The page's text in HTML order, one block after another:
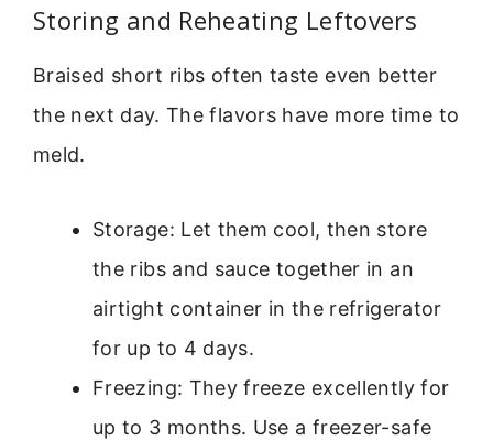
Storing and Reheating Leftovers
Braised short ribs often taste even better
the next day. The flavors have more time to
meld.
Storage: Let them cool, then store
the ribs and sauce together in an
airtight container in the refrigerator
for up to 4 days.
Freezing: They freeze excellently for
up to 3 months. Use a freezer-safe